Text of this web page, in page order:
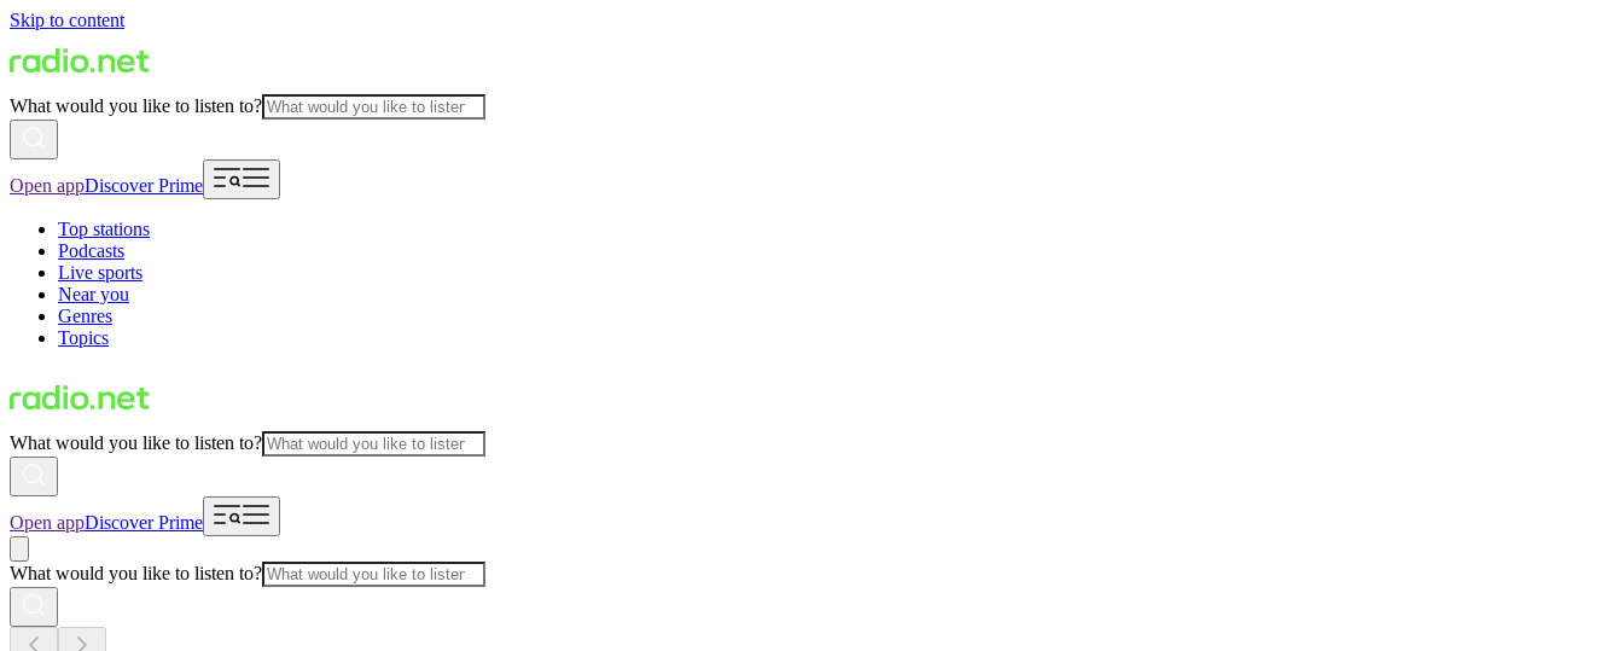
Skip to content
What would you like to listen to?
Open appDiscover Prime
Top stations
Podcasts
Live sports
Near you
Genres
Topics
What would you like to listen to?
Open appDiscover Prime
What would you like to listen to?